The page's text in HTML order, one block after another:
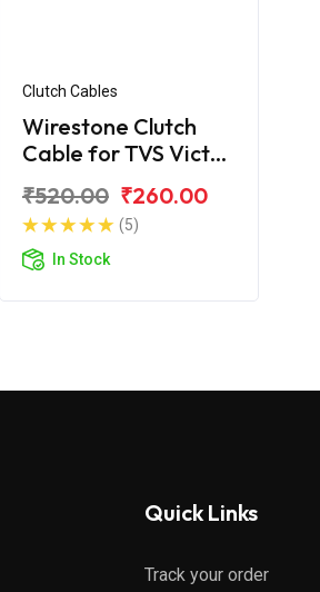
Clutch Cables
Wirestone Clutch
Cable for TVS Victor
₹520.00 ₹260.00
(5)
In Stock
Quick Links
Track your order